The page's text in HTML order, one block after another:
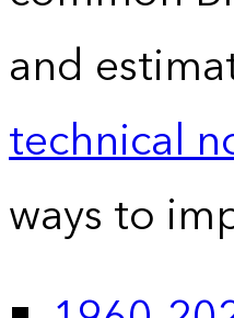
and
technical
ways to